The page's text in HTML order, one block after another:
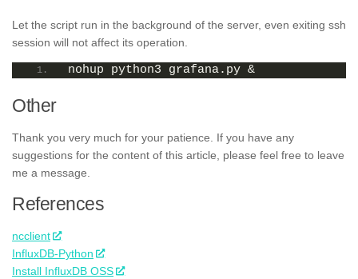
Let the script run in the background of the server, even exiting ssh
session will not affect its operation.
nohup python3 grafana.py &
Other
Thank you very much for your patience. If you have any
suggestions for the content of this article, please feel free to leave
me a message.
References
ncclient
InfluxDB-Python
Install InfluxDB OSS